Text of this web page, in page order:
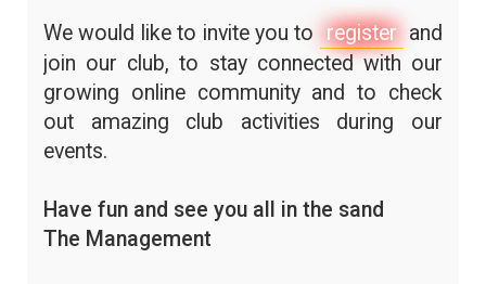
We would like to invite you to register and
join our club, to stay connected with our
growing online community and to check
out amazing club activities during our
events.
Have fun and see you all in the sand
The Management